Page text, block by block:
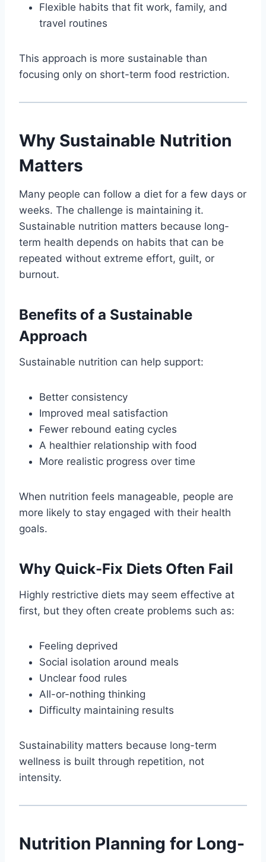
Flexible habits that fit work, family, and
travel routines
This approach is more sustainable than
focusing only on short-term food restriction.
Why Sustainable Nutrition
Matters
Many people can follow a diet for a few days or
weeks. The challenge is maintaining it.
Sustainable nutrition matters because long-
term health depends on habits that can be
repeated without extreme effort, guilt, or
burnout.
Benefits of a Sustainable
Approach
Sustainable nutrition can help support:
Better consistency
Improved meal satisfaction
Fewer rebound eating cycles
A healthier relationship with food
More realistic progress over time
When nutrition feels manageable, people are
more likely to stay engaged with their health
goals.
Why Quick-Fix Diets Often Fail
Highly restrictive diets may seem effective at
first, but they often create problems such as:
Feeling deprived
Social isolation around meals
Unclear food rules
All-or-nothing thinking
Difficulty maintaining results
Sustainability matters because long-term
wellness is built through repetition, not
intensity.
Nutrition Planning for Long-